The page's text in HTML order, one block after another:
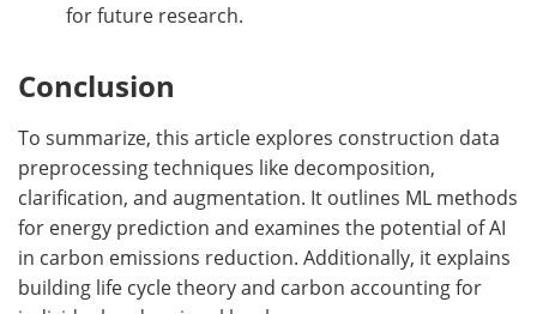
for future research.
Conclusion
To summarize, this article explores construction data
preprocessing techniques like decomposition,
clarification, and augmentation. It outlines ML methods
for energy prediction and examines the potential of AI
in carbon emissions reduction. Additionally, it explains
building life cycle theory and carbon accounting for